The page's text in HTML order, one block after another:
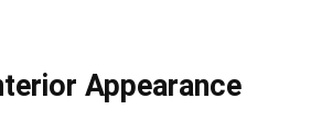
Appearance